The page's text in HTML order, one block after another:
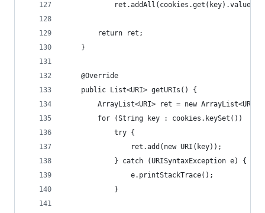
        return ret;
    }
    @Override
    public List<URI> getURIs() {
ArrayList<URI> ret = new
        for (String key : cookies.keySet())
            try {
                ret.add(new URI(key));
            } catch (URISyntaxException e) {
                e.printStackTrace();
            }